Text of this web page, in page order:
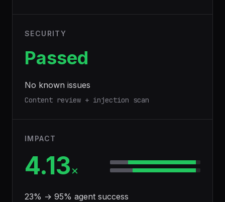
SECURITY
Passed
No known issues
Content review + injection scan
IMPACT
4.13×
23% → 95% agent success